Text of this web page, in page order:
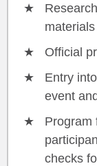
materials
Official
Entry
event
Program
checks